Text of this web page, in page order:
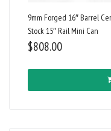
9mm Forged 16″ Barrel
Stock 15″ Rail Mini Can
$808.00